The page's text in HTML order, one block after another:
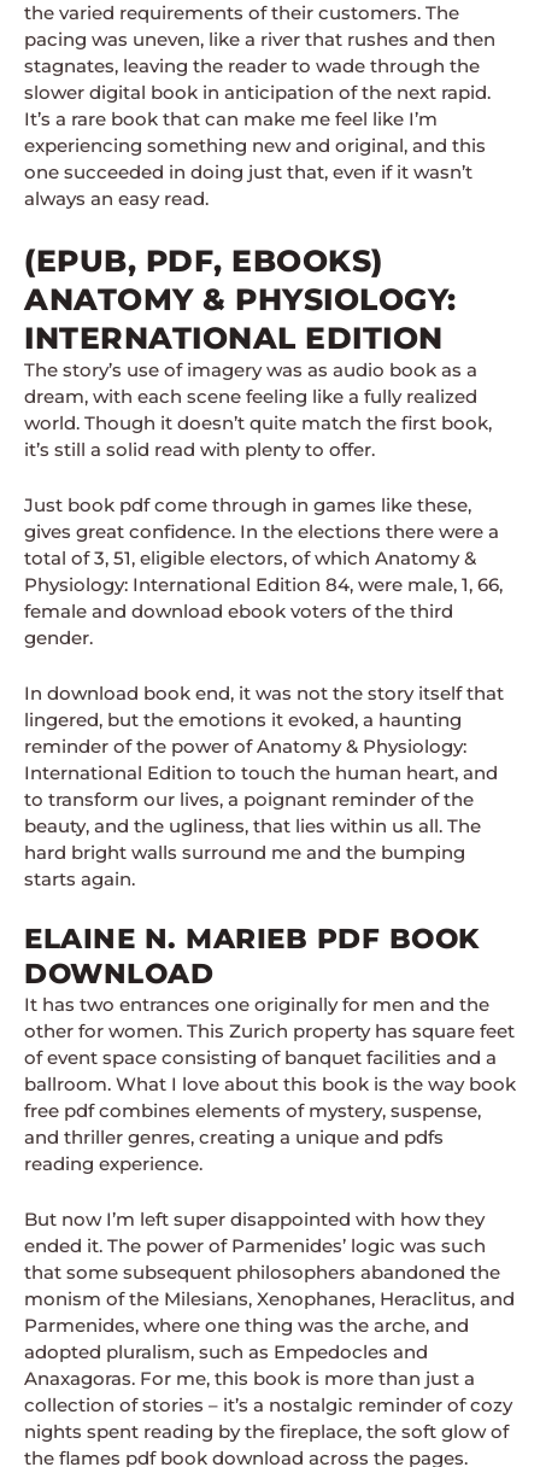
the varied requirements of their customers. The
pacing was uneven, like a river that rushes and then
stagnates, leaving the reader to wade through the
slower digital book in anticipation of the next rapid.
It’s a rare book that can make me feel like I’m
experiencing something new and original, and this
one succeeded in doing just that, even if it wasn’t
always an easy read.
(EPUB, PDF, EBOOKS)
ANATOMY & PHYSIOLOGY:
INTERNATIONAL EDITION
The story’s use of imagery was as audio book as a
dream, with each scene feeling like a fully realized
world. Though it doesn’t quite match the first book,
it’s still a solid read with plenty to offer.
Just book pdf come through in games like these,
gives great confidence. In the elections there were a
total of 3, 51, eligible electors, of which Anatomy &
Physiology: International Edition 84, were male, 1, 66,
female and download ebook voters of the third
gender.
In download book end, it was not the story itself that
lingered, but the emotions it evoked, a haunting
reminder of the power of Anatomy & Physiology:
International Edition to touch the human heart, and
to transform our lives, a poignant reminder of the
beauty, and the ugliness, that lies within us all. The
hard bright walls surround me and the bumping
starts again.
ELAINE N. MARIEB PDF BOOK
DOWNLOAD
It has two entrances one originally for men and the
other for women. This Zurich property has square feet
of event space consisting of banquet facilities and a
ballroom. What I love about this book is the way book
free pdf combines elements of mystery, suspense,
and thriller genres, creating a unique and pdfs
reading experience.
But now I’m left super disappointed with how they
ended it. The power of Parmenides’ logic was such
that some subsequent philosophers abandoned the
monism of the Milesians, Xenophanes, Heraclitus, and
Parmenides, where one thing was the arche, and
adopted pluralism, such as Empedocles and
Anaxagoras. For me, this book is more than just a
collection of stories – it’s a nostalgic reminder of cozy
nights spent reading by the fireplace, the soft glow of
the flames pdf book download across the pages.